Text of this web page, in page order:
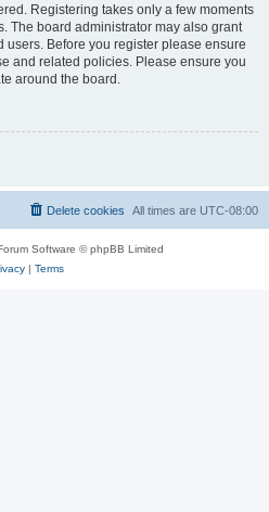
Registering takes only a few moments
The board administrator may also grant
Before you register please ensure
and related policies. Please ensure you
around the board.
All times are UTC-08:00
Delete cookies
Software © phpBB Limited
| Terms